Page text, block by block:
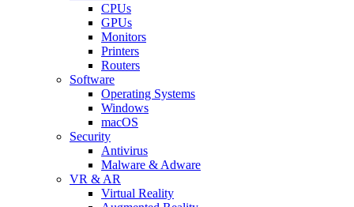
CPUs
GPUs
Monitors
Printers
Routers
Software
Operating Systems
Windows
macOS
Security
Antivirus
Malware & Adware
VR & AR
Virtual Reality